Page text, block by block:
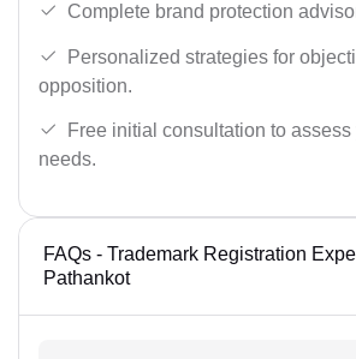
Complete brand protection
Personalized strategies for
opposition.
Free initial consultation to
needs.
FAQs - Trademark Registration
Pathankot